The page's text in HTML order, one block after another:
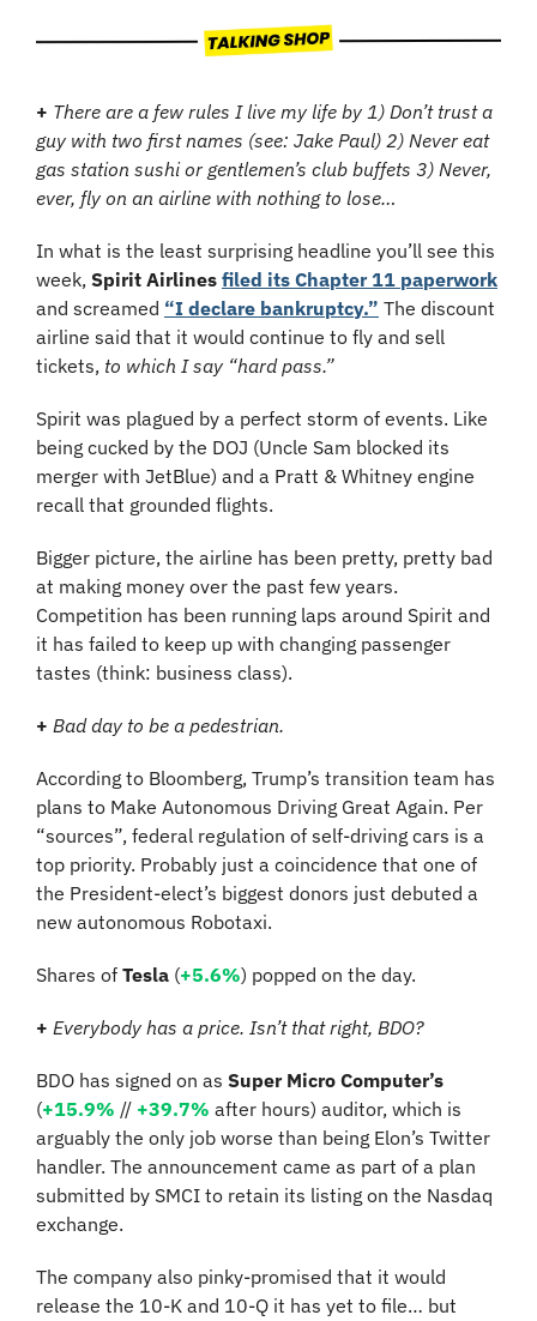
+ There are a few rules I live my life by 1) Don’t trust a
guy with two first names (see: Jake Paul) 2) Never eat
gas station sushi or gentlemen’s club buffets 3) Never,
ever, fly on an airline with nothing to lose…
In what is the least surprising headline you’ll see this
week, Spirit Airlines filed its Chapter 11 paperwork
and screamed “I declare bankruptcy.” The discount
airline said that it would continue to fly and sell
tickets, to which I say “hard pass.”
Spirit was plagued by a perfect storm of events. Like
being cucked by the DOJ (Uncle Sam blocked its
merger with JetBlue) and a Pratt & Whitney engine
recall that grounded flights.
Bigger picture, the airline has been pretty, pretty bad
at making money over the past few years.
Competition has been running laps around Spirit and
it has failed to keep up with changing passenger
tastes (think: business class).
+ Bad day to be a pedestrian.
According to Bloomberg, Trump’s transition team has
plans to Make Autonomous Driving Great Again. Per
“sources”, federal regulation of self-driving cars is a
top priority. Probably just a coincidence that one of
the President-elect’s biggest donors just debuted a
new autonomous Robotaxi.
Shares of Tesla (+5.6%) popped on the day.
+ Everybody has a price. Isn’t that right, BDO?
BDO has signed on as Super Micro Computer’s
(+15.9% // +39.7% after hours) auditor, which is
arguably the only job worse than being Elon’s Twitter
handler. The announcement came as part of a plan
submitted by SMCI to retain its listing on the Nasdaq
exchange.
The company also pinky-promised that it would
release the 10-K and 10-Q it has yet to file… but